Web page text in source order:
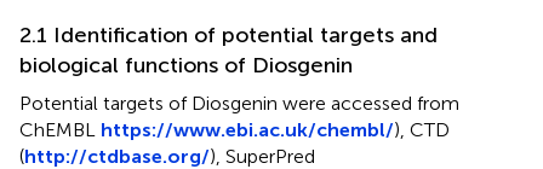
2.1 Identification of potential targets and
biological functions of Diosgenin
Potential targets of Diosgenin were accessed from
ChEMBL https://www.ebi.ac.uk/chembl/), CTD
(http://ctdbase.org/), SuperPred